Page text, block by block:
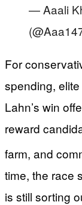
— Aaali
For
spending,
Lahn’s win
reward
farm, and
time, the race
is still sorting